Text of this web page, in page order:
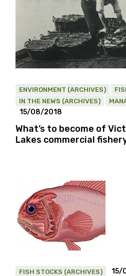
ENVIRONMENT (ARCHIVES)
IN THE NEWS (ARCHIVES)
15/08/2018
What’s to become of
Lakes commercial
FISH STOCKS (ARCHIVES) 15/